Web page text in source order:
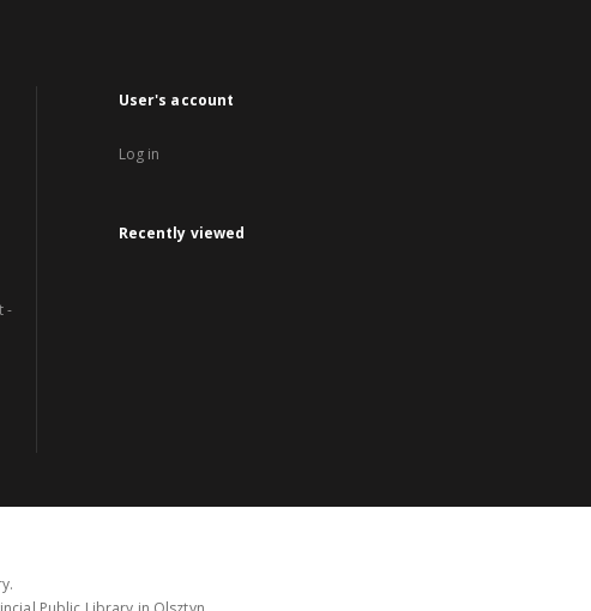
-
User's account
Log in
Recently viewed